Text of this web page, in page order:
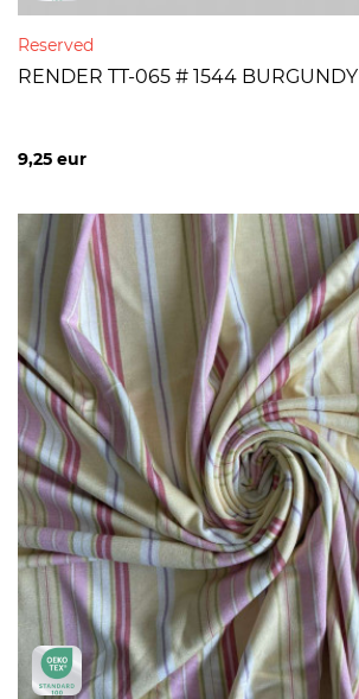
Reserved
RENDER TT-065 # 1544 BURGUNDY
9,25 eur